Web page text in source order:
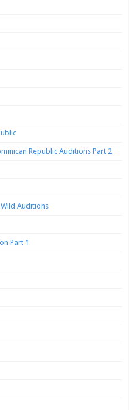
Republic Auditions Part 2
Auditions
Part 1